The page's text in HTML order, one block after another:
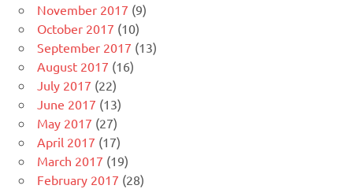
November 2017 (9)
October 2017 (10)
September 2017 (13)
August 2017 (16)
July 2017 (22)
June 2017 (13)
May 2017 (27)
April 2017 (17)
March 2017 (19)
February 2017 (28)